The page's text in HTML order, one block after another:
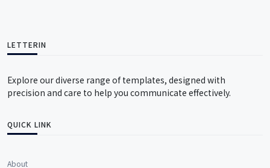
LETTERIN
Explore our diverse range of templates, designed with
precision and care to help you communicate effectively.
QUICK LINK
About